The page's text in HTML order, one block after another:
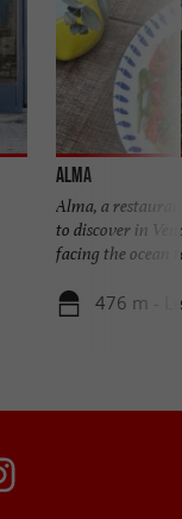
ALMA
Alma, a
to discover in
facing the ocean
476 m -